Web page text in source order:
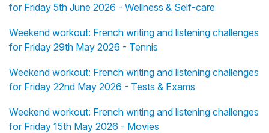
for Friday 5th June 2026 - Wellness & Self-care
Weekend workout: French writing and listening challenges
for Friday 29th May 2026 - Tennis
Weekend workout: French writing and listening challenges
for Friday 22nd May 2026 - Tests & Exams
Weekend workout: French writing and listening challenges
for Friday 15th May 2026 - Movies